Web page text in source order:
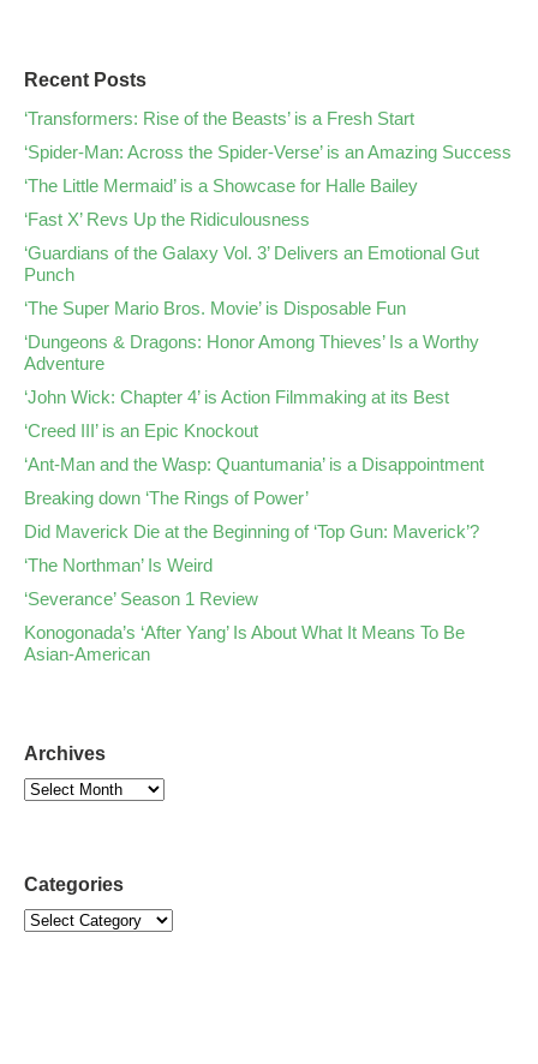
Recent Posts
‘Transformers: Rise of the Beasts’ is a Fresh Start
‘Spider-Man: Across the Spider-Verse’ is an Amazing Success
‘The Little Mermaid’ is a Showcase for Halle Bailey
‘Fast X’ Revs Up the Ridiculousness
‘Guardians of the Galaxy Vol. 3’ Delivers an Emotional Gut
Punch
‘The Super Mario Bros. Movie’ is Disposable Fun
‘Dungeons & Dragons: Honor Among Thieves’ Is a Worthy
Adventure
‘John Wick: Chapter 4’ is Action Filmmaking at its Best
‘Creed III’ is an Epic Knockout
‘Ant-Man and the Wasp: Quantumania’ is a Disappointment
Breaking down ‘The Rings of Power’
Did Maverick Die at the Beginning of ‘Top Gun: Maverick’?
‘The Northman’ Is Weird
‘Severance’ Season 1 Review
Konogonada’s ‘After Yang’ Is About What It Means To Be
Asian-American
Archives
Categories